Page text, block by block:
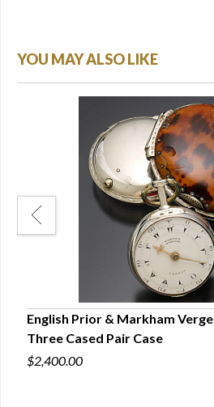
YOU MAY ALSO LIKE
English Prior & Markham
Three Cased Pair Case
$2,400.00